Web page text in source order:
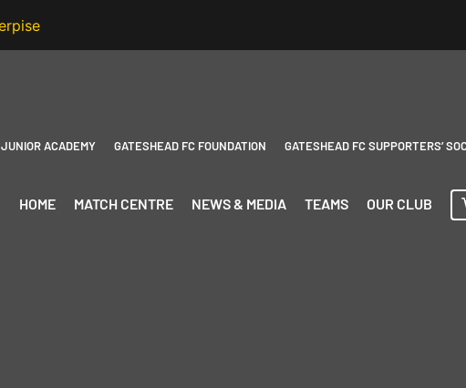
JUNIOR ACADEMY GATESHEAD FC FOUNDATION GATESHEAD FC SUPPORTERS’
HOME MATCH CENTRE NEWS & MEDIA TEAMS OUR CLUB